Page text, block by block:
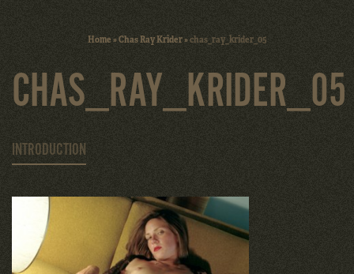
Home»Chas Ray Krider»chas_ray_krider_05
CHAS_RAY_KRIDER_05
INTRODUCTION